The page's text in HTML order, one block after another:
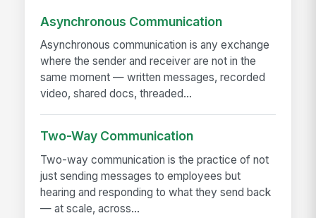
Asynchronous Communication
Asynchronous communication is any exchange
where the sender and receiver are not in the
same moment — written messages, recorded
video, shared docs, threaded...
Two-Way Communication
Two-way communication is the practice of not
just sending messages to employees but
hearing and responding to what they send back
— at scale, across...